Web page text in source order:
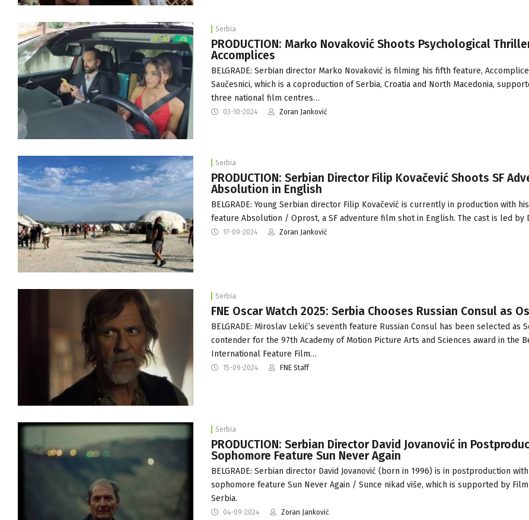
Serbia
PRODUCTION: Marko Novaković Shoots Psychological
Accomplices
BELGRADE: Serbian director Marko Novaković is filming his fifth feature,
Saučesnici, which is a coproduction of Serbia, Croatia and North Macedonia,
three national film centres…
03-10-2024 Zoran Janković
Serbia
PRODUCTION: Serbian Director Filip Kovačević Shoots SF
Absolution in English
BELGRADE: Young Serbian director Filip Kovačević is currently in production with
feature Absolution / Oprost, a SF adventure film shot in English. The cast is led by
17-09-2024 Zoran Janković
Serbia
FNE Oscar Watch 2025: Serbia Chooses Russian Consul as
BELGRADE: Miroslav Lekić’s seventh feature Russian Consul has been selected as
contender for the 97th Academy of Motion Picture Arts and Sciences award in the
International Feature Film…
15-09-2024 FNE Staff
Serbia
PRODUCTION: Serbian Director David Jovanović in
Sophomore Feature Sun Never Again
BELGRADE: Serbian director David Jovanović (born in 1996) is in postproduction
sophomore feature Sun Never Again / Sunce nikad više, which is supported by
Serbia.
04-09-2024 Zoran Janković